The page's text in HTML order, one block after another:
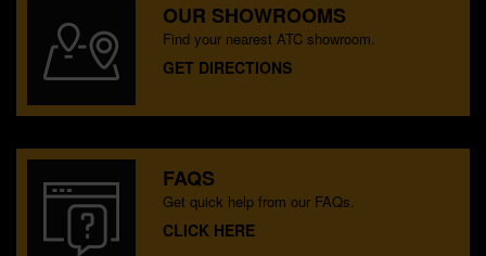
OUR SHOWROOMS
Find your nearest ATC showroom.
GET DIRECTIONS
FAQS
Get quick help from our FAQs.
CLICK HERE